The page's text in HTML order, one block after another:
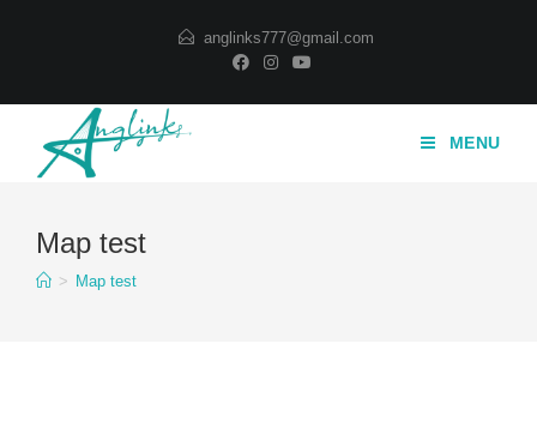
anglinks777@gmail.com
MENU
Map test
> Map test